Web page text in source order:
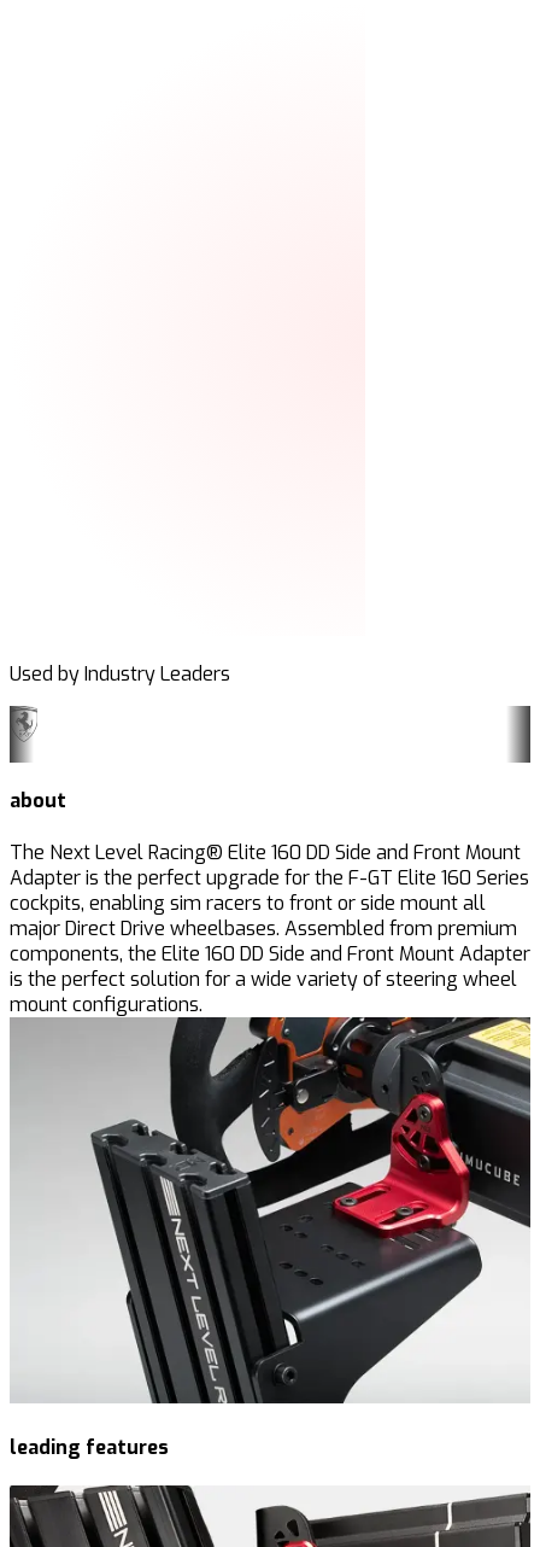
Used by Industry Leaders
about
The Next Level Racing® Elite 160 DD Side and Front Mount
Adapter is the perfect upgrade for the F-GT Elite 160 Series
cockpits, enabling sim racers to front or side mount all
major Direct Drive wheelbases. Assembled from premium
components, the Elite 160 DD Side and Front Mount Adapter
is the perfect solution for a wide variety of steering wheel
mount configurations.
leading features